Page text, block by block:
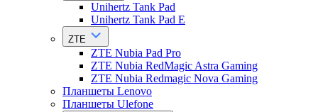
Unihertz Tank Pad
Unihertz Tank Pad E
ZTE
ZTE Nubia Pad Pro
ZTE Nubia RedMagic Astra Gaming
ZTE Nubia Redmagic Nova Gaming
Планшеты Lenovo
Планшеты Ulefone